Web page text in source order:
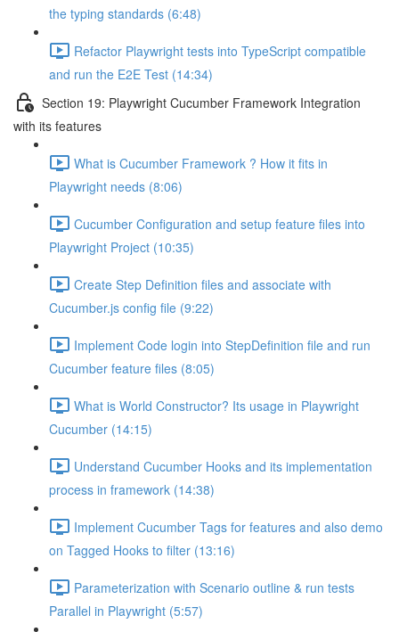
the typing standards (6:48)
Refactor Playwright tests into TypeScript compatible
and run the E2E Test (14:34)
Section 19: Playwright Cucumber Framework Integration
with its features
What is Cucumber Framework ? How it fits in
Playwright needs (8:06)
Cucumber Configuration and setup feature files into
Playwright Project (10:35)
Create Step Definition files and associate with
Cucumber.js config file (9:22)
Implement Code login into StepDefinition file and run
Cucumber feature files (8:05)
What is World Constructor? Its usage in Playwright
Cucumber (14:15)
Understand Cucumber Hooks and its implementation
process in framework (14:38)
Implement Cucumber Tags for features and also demo
on Tagged Hooks to filter (13:16)
Parameterization with Scenario outline & run tests
Parallel in Playwright (5:57)